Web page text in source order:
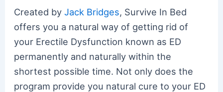
Created byJack Bridges, Survive In Bed
offers you a natural way of getting rid of
your Erectile Dysfunction known as ED
permanently and naturally within the
shortest possible time. Not only does the
program provide you natural cure to your ED